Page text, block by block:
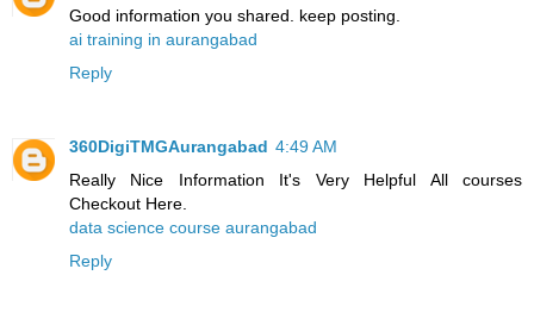
Good information you shared. keep posting.
ai training in aurangabad
Reply
360DigiTMGAurangabad 4:49 AM
Really Nice Information It's Very Helpful All courses
Checkout Here.
data science course aurangabad
Reply